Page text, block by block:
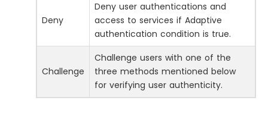
Deny
Deny user authentications and
access to services if Adaptive
authentication condition is true.
Challenge
Challenge users with one of the
three methods mentioned below
for verifying user authenticity.